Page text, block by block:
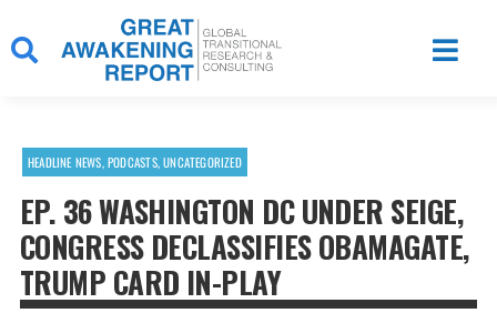
to
content
HEADLINE NEWS,PODCASTS,UNCATEGORIZED
EP. 36 WASHINGTON DC UNDER SEIGE,
CONGRESS DECLASSIFIES OBAMAGATE,
TRUMP CARD IN-PLAY